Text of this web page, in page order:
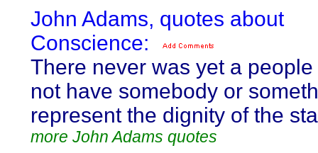
John Adams, quotes about
Conscience:
There never was yet a
not have somebody or
represent the dignity of the
more John Adams quotes